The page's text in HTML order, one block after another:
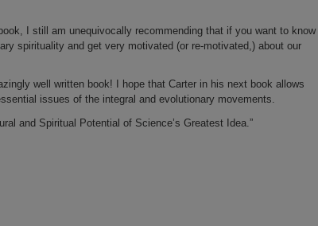
I still am unequivocally recommending that if you want to know
spirituality and get very motivated (or re-motivated,) about our
well written book! I hope that Carter in his next book allows
issues of the integral and evolutionary movements.
and Spiritual Potential of Science’s Greatest Idea.”